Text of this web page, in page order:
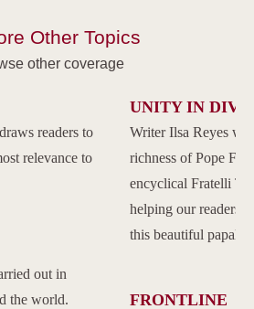
Other Topics
other coverage
readers to
relevance to
out in
the world.
UNITY IN
Writer Ilsa Reyes
richness of Pope
encyclical Fratelli
helping our readers
this beautiful papal
FRONTLINE